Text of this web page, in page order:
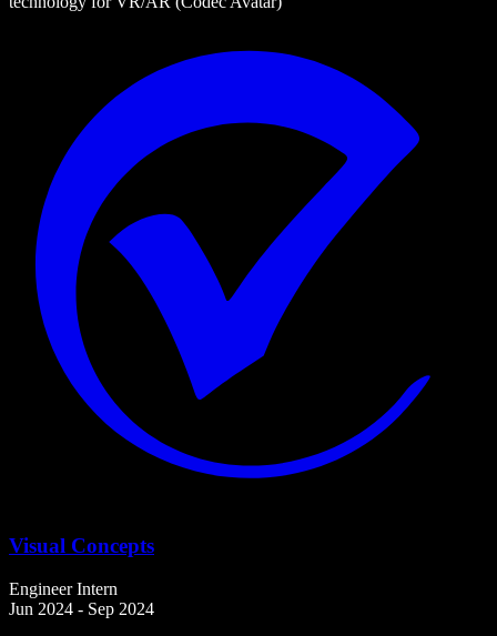
Visual Concepts
Engineer Intern
Jun 2024 - Sep 2024